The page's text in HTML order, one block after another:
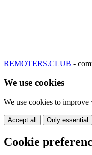
REMOTERS.CLUB -
We use cookies
We use cookies to improve
Accept all Only essential
Cookie